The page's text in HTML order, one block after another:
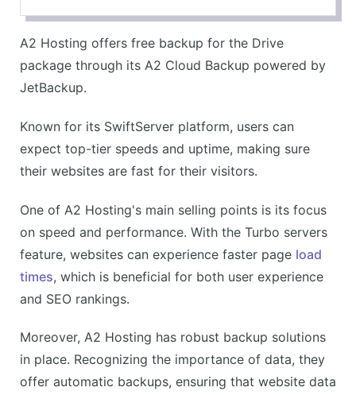
A2 Hosting offers free backup for the Drive
package through its A2 Cloud Backup powered by
JetBackup.
Known for its SwiftServer platform, users can
expect top-tier speeds and uptime, making sure
their websites are fast for their visitors.
One of A2 Hosting's main selling points is its focus
on speed and performance. With the Turbo servers
feature, websites can experience faster page load
times, which is beneficial for both user experience
and SEO rankings.
Moreover, A2 Hosting has robust backup solutions
in place. Recognizing the importance of data, they
offer automatic backups, ensuring that website data